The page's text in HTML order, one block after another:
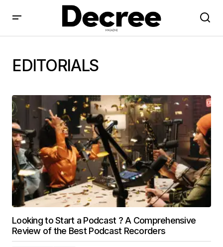
EDITORIALS
Looking to Start a Podcast ? A Comprehensive
Review of the Best Podcast Recorders